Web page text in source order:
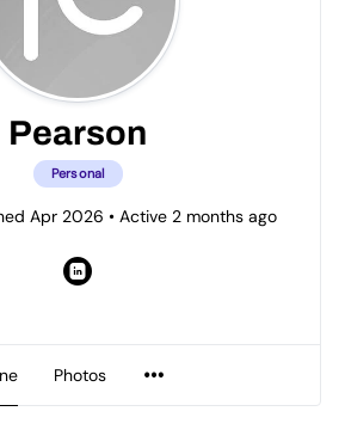
Pearson
Personal
Apr 2026 •Active 2 months ago
Photos